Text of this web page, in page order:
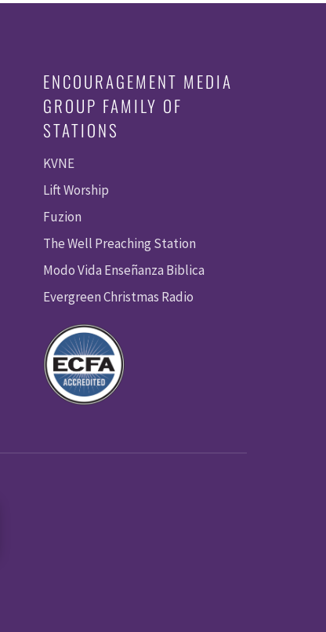
ENCOURAGEMENT MEDIA
GROUP FAMILY OF
STATIONS
KVNE
Lift Worship
Fuzion
The Well Preaching Station
Modo Vida Enseñanza Biblica
Evergreen Christmas Radio